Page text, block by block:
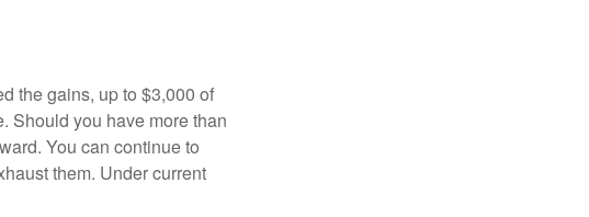
the gains, up to $3,000 of
Should you have more than
You can continue to
them. Under current